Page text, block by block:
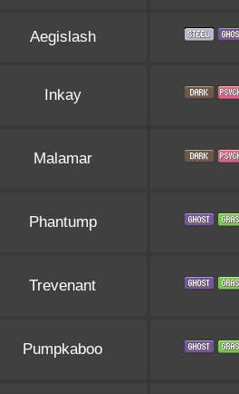
Aegislash
Inkay
Malamar
Phantump
Trevenant
Pumpkaboo